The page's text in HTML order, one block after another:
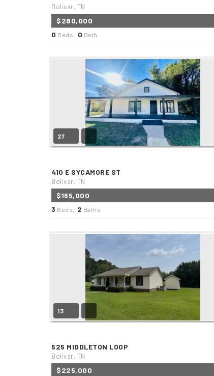
Bolivar, TN
$280,000
0 Beds, 0 Bath
27
410 E SYCAMORE ST
Bolivar, TN
$165,000
3 Beds, 2 Baths
13
525 MIDDLETON LOOP
Bolivar, TN
$225,000